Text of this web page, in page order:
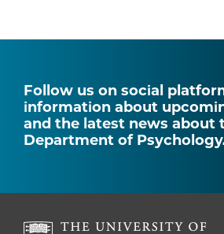
Follow us on social
information about
and the latest news about
Department of